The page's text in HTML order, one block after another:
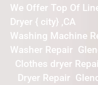
We Offer Top Of
Dryer { city} ,CA
Washing Machine
Washer Repair
Clothes dryer
Dryer Repair